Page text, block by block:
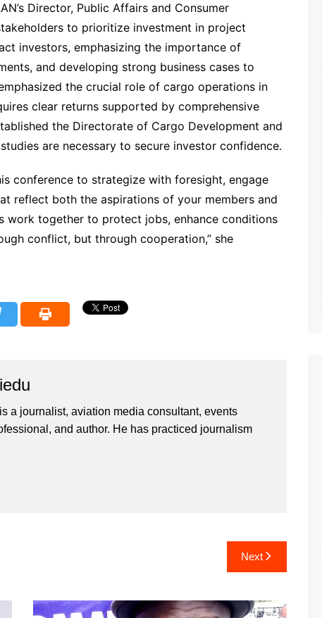
Director, Public Affairs and Consumer
to prioritize investment in project
investors, emphasizing the importance of
and developing strong business cases to
the crucial role of cargo operations in
clear returns supported by comprehensive
the Directorate of Cargo Development and
are necessary to secure investor confidence.
conference to strategize with foresight, engage
reflect both the aspirations of your members and
work together to protect jobs, enhance conditions
conflict, but through cooperation,” she
a journalist, aviation media consultant, events
and author. He has practiced journalism
Next